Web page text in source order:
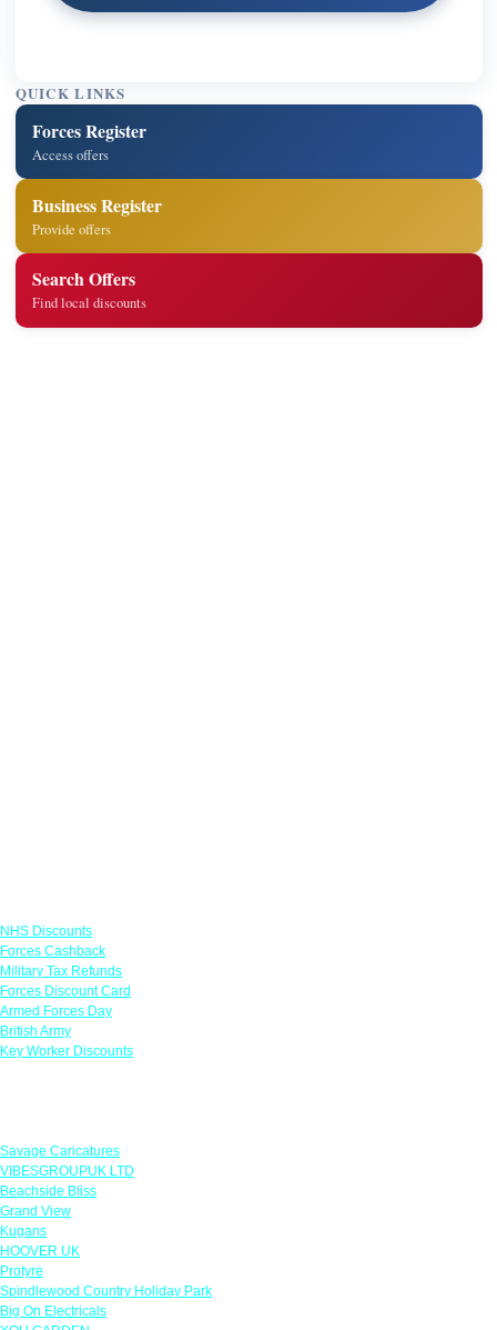
QUICK LINKS
Forces Register
Access offers
Business Register
Provide offers
Search Offers
Find local discounts
NHS Discounts
Forces Cashback
Military Tax Refunds
Forces Discount Card
Armed Forces Day
British Army
Key Worker Discounts
Savage Caricatures
VIBESGROUPUK LTD
Beachside Bliss
Grand View
Kugans
HOOVER UK
Protyre
Spindlewood Country Holiday Park
Big On Electricals